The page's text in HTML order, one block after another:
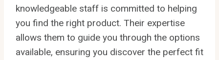
knowledgeable staff is committed to helping
you find the right product. Their expertise
allows them to guide you through the options
available, ensuring you discover the perfect fit